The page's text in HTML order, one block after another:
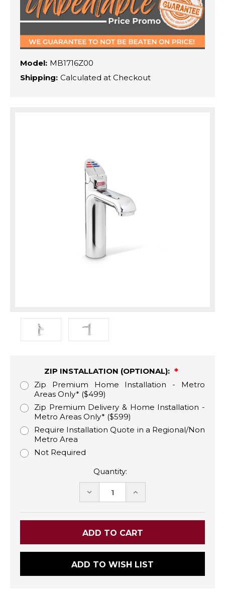
Model: MB1716Z00
Shipping: Calculated at Checkout
ZIP INSTALLATION (OPTIONAL):
Zip Premium Home Installation - Metro
Areas Only* ($499)
Zip Premium Delivery & Home Installation -
Metro Areas Only* ($599)
Require Installation Quote in a Regional/Non
Metro Area
Not Required
Quantity:
DECREASE INCREASE
ADD TO WISH LIST